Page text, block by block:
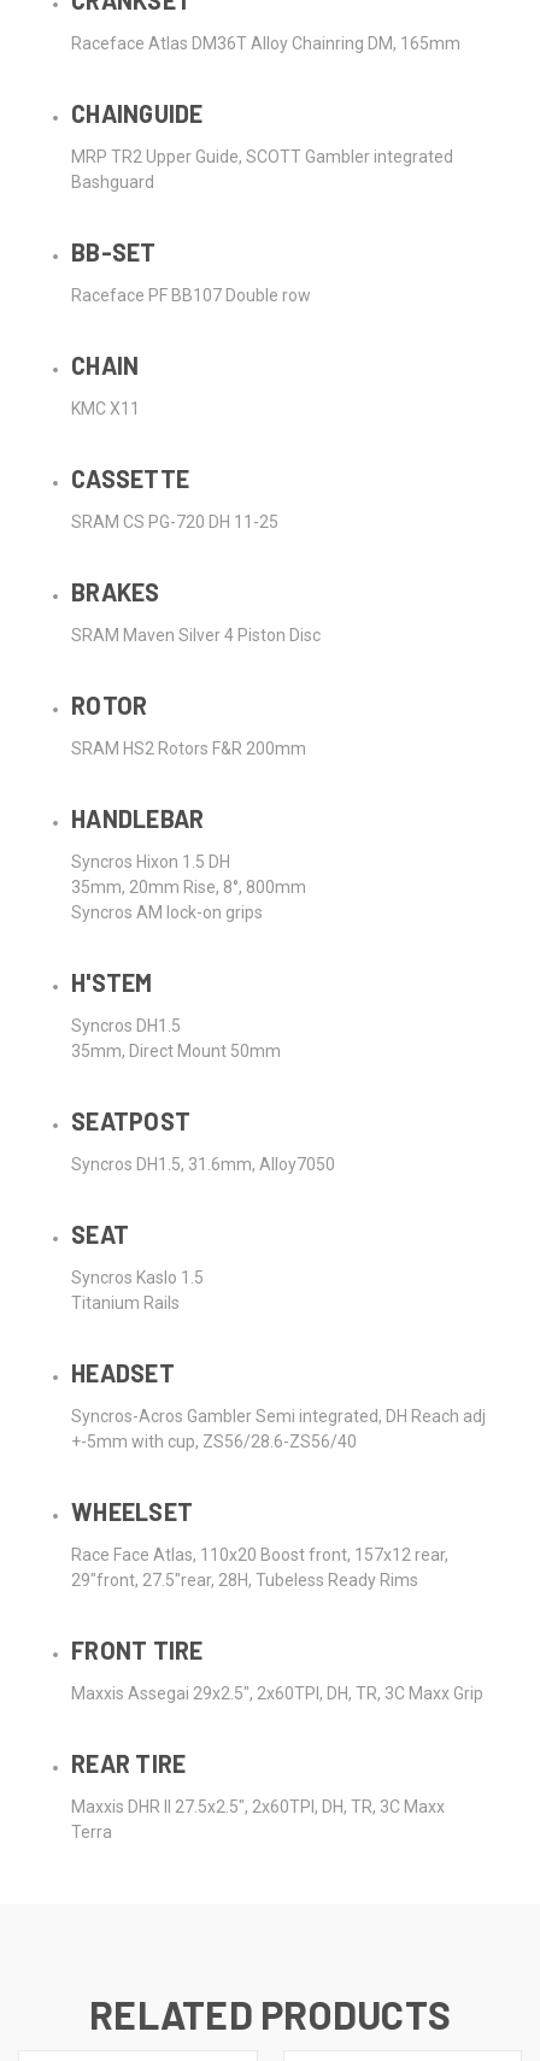
Raceface Atlas DM36T Alloy Chainring DM, 165mm
CHAINGUIDE
MRP TR2 Upper Guide, SCOTT Gambler integrated
Bashguard
BB-SET
Raceface PF BB107 Double row
CHAIN
KMC X11
CASSETTE
SRAM CS PG-720 DH 11-25
BRAKES
SRAM Maven Silver 4 Piston Disc
ROTOR
SRAM HS2 Rotors F&R 200mm
HANDLEBAR
Syncros Hixon 1.5 DH
35mm, 20mm Rise, 8°, 800mm
Syncros AM lock-on grips
H'STEM
Syncros DH1.5
35mm, Direct Mount 50mm
SEATPOST
Syncros DH1.5, 31.6mm, Alloy7050
SEAT
Syncros Kaslo 1.5
Titanium Rails
HEADSET
Syncros-Acros Gambler Semi integrated, DH Reach adj
+-5mm with cup, ZS56/28.6-ZS56/40
WHEELSET
Race Face Atlas, 110x20 Boost front, 157x12 rear,
29"front, 27.5"rear, 28H, Tubeless Ready Rims
FRONT TIRE
Maxxis Assegai 29x2.5", 2x60TPI, DH, TR, 3C Maxx Grip
REAR TIRE
Maxxis DHR II 27.5x2.5", 2x60TPI, DH, TR, 3C Maxx
Terra
RELATED PRODUCTS